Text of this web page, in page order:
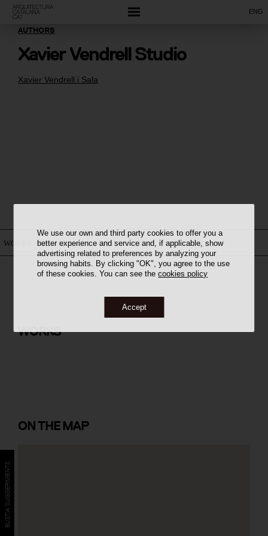
We use our own and third party cookies to offer you a
better experience and service and, if applicable, show
advertising related to preferences by analyzing your
browsing habits. By clicking "OK", you agree to the use
of these cookies. You can see thecookies policy
Accept
ENG
Xavier Vendrell i Sala
AUTHORS
Xavier Vendrell Studio
WORKS ON THE MAP CONSTELLATION AUTHORS
WORKS
39 social housing units in Turó del
Sastre
ONTHE MAP
BÚSTIA SUGGERIMENTS